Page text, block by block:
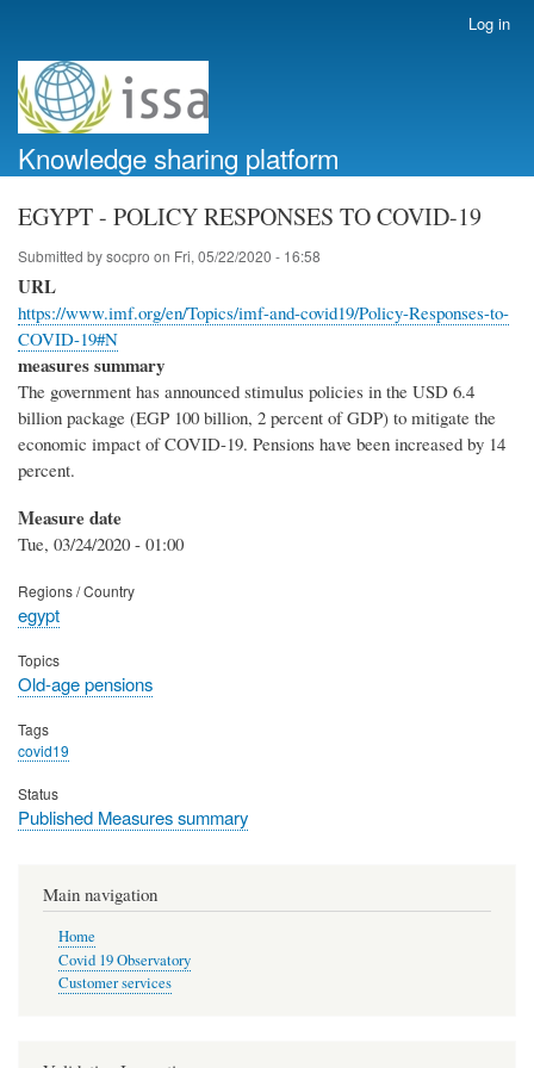
account
menu
Log in
Knowledge sharing platform
EGYPT - POLICY RESPONSES TO COVID-19
Submitted bysocpro on Fri, 05/22/2020 - 16:58
URL
https://www.imf.org/en/Topics/imf-and-covid19/Policy-Responses-to-
COVID-19#N
measures summary
The government has announced stimulus policies in the USD 6.4
billion package (EGP 100 billion, 2 percent of GDP) to mitigate the
economic impact of COVID-19. Pensions have been increased by 14
percent.
Measure date
Tue, 03/24/2020 - 01:00
Regions / Country
egypt
Topics
Old-age pensions
Tags
covid19
Status
Published Measures summary
Main navigation
Home
Covid 19 Observatory
Customer services